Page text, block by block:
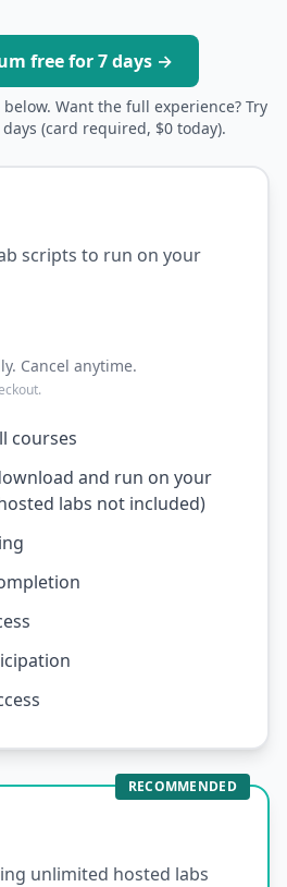
free for 7 days →
Want the full experience? Try
(card required, $0 today).
scripts to run on your
Cancel anytime.
courses
and run on your
labs not included)
RECOMMENDED
unlimited hosted labs